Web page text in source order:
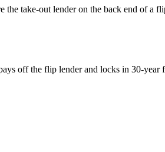
take-out lender on the back end of a
off the flip lender and locks in 30-year